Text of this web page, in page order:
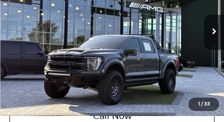
1 / 33
22,401 mi Int.
UNLOCK INSTANT PRICE
Call Now